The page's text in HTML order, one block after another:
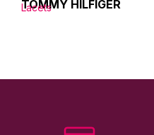
TOMMY HILFIGER
Lacets